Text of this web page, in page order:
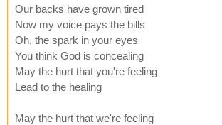
Our backs have grown tired
Now my voice pays the bills
Oh, the spark in your eyes
You think God is concealing
May the hurt that you're feeling
Lead to the healing
May the hurt that we're feeling